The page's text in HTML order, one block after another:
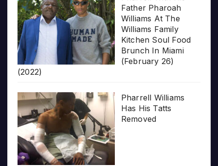
Father Pharoah
Williams At The
Williams Family
Kitchen Soul Food
Brunch In Miami
(February 26)
(2022)
Pharrell Williams
Has His Tatts
Removed